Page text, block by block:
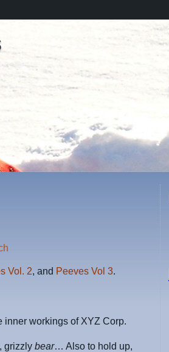
Vol. 2, and Peeves Vol 3.
inner workings of XYZ Corp.
, grizzlybear… Also to hold up,